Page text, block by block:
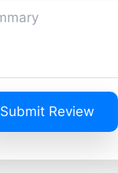
Submit Review